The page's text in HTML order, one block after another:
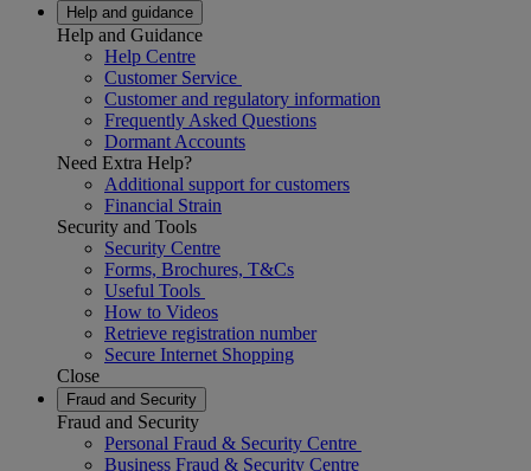
Help and guidance
Help and Guidance
Help Centre
Customer Service
Customer and regulatory information
Frequently Asked Questions
Dormant Accounts
Need Extra Help?
Additional support for customers
Financial Strain
Security and Tools
Security Centre
Forms, Brochures, T&Cs
Useful Tools
How to Videos
Retrieve registration number
Secure Internet Shopping
Close
Fraud and Security
Fraud and Security
Personal Fraud & Security Centre
Business Fraud & Security Centre